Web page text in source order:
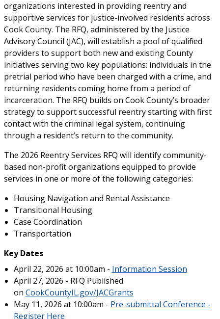
organizations interested in providing reentry and
supportive services for justice-involved residents across
Cook County. The RFQ, administered by the Justice
Advisory Council (JAC), will establish a pool of qualified
providers to support both new and existing County
initiatives serving two key populations: individuals in the
pretrial period who have been charged with a crime, and
returning residents coming home from a period of
incarceration. The RFQ builds on Cook County’s broader
strategy to support successful reentry starting with first
contact with the criminal legal system, continuing
through a resident’s return to the community.
The 2026 Reentry Services RFQ will identify community-
based non-profit organizations equipped to provide
services in one or more of the following categories:
Housing Navigation and Rental Assistance
Transitional Housing
Case Coordination
Transportation
Key Dates
April 22, 2026 at 10:00am - Information Session
April 27, 2026 - RFQ Published
on CookCountyIL.gov/JACGrants
May 11, 2026 at 10:00am - Pre-submittal Conference -
Register Here